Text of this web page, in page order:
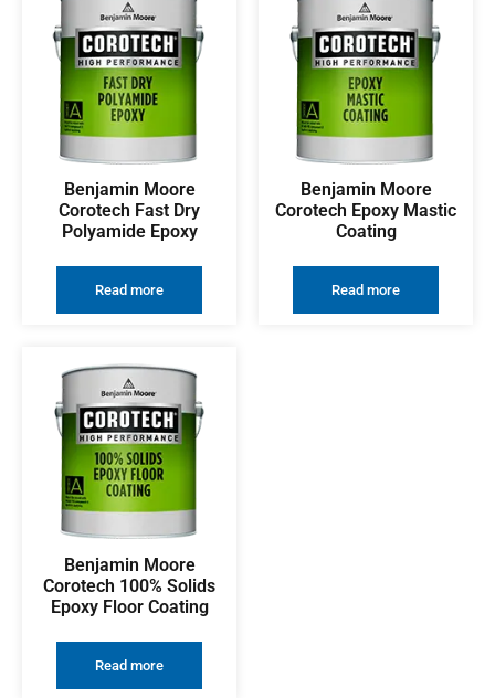
Benjamin Moore
Corotech Fast Dry
Polyamide Epoxy
Read more
Benjamin Moore
Corotech Epoxy Mastic
Coating
Read more
Benjamin Moore
Corotech 100% Solids
Epoxy Floor Coating
Read more